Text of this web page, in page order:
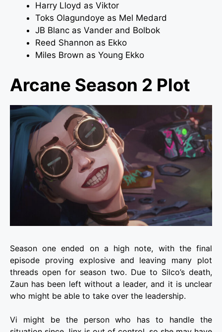
Harry Lloyd as Viktor
Toks Olagundoye as Mel Medard
JB Blanc as Vander and Bolbok
Reed Shannon as Ekko
Miles Brown as Young Ekko
Arcane Season 2 Plot
Season one ended on a high note, with the final
episode proving explosive and leaving many plot
threads open for season two. Due to Silco’s death,
Zaun has been left without a leader, and it is unclear
who might be able to take over the leadership.
Vi might be the person who has to handle the